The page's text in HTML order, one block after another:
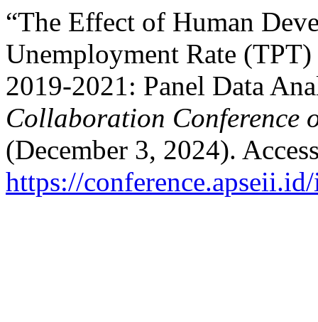
“The Effect of Human
Unemployment Rate
2019-2021: Panel Data
Collaboration Conference
(December 3, 2024).
https://